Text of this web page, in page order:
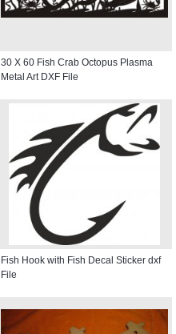
30 X 60 Fish Crab Octopus Plasma
Metal Art DXF File
Fish Hook with Fish Decal Sticker dxf
File